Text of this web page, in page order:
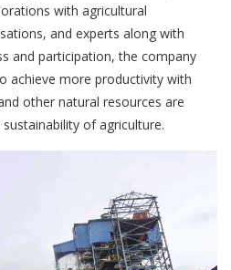
with agricultural
and experts along with
and participation, the company
achieve more productivity with
other natural resources are
of agriculture.